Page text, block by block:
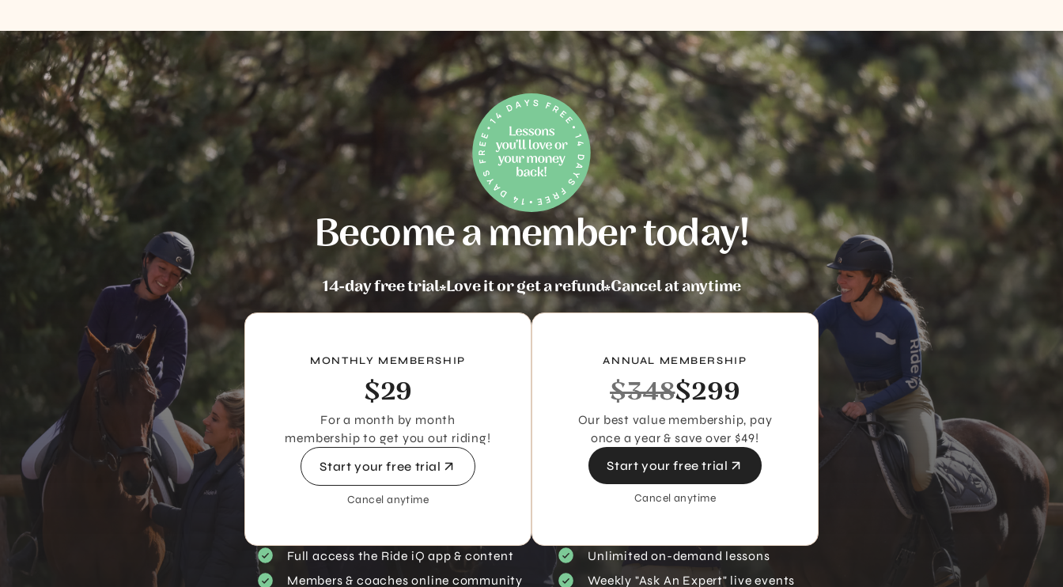
Become a member today!
14-day free trial Love it or get a refund Cancel at anytime
MONTHLY MEMBERSHIP
$29
For a month by month
membership to get you out riding!
Start your free trial
Cancel anytime
ANNUAL MEMBERSHIP
$348$299
Our best value membership, pay
once a year & save over $49!
Start your free trial
Cancel anytime
Full access the Ride iQ app & content
Unlimited on-demand lessons
Members & coaches online community
Weekly "Ask An Expert" live events